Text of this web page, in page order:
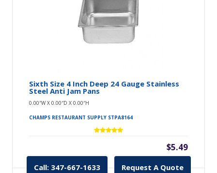
Sixth Size 4 Inch Deep 24 Gauge Stainless
Steel Anti Jam Pans
0.00″W X 0.00″D X 0.00″H
CHAMPS RESTAURANT SUPPLY STPA8164
$5.49
Call: 347-667-1633 Request A Quote